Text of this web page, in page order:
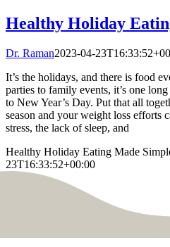
Healthy Holiday
Dr. Raman2023-04-
It’s the holidays, and there is food
parties to family events, it’s one
to New Year’s Day. Put that all
season and your weight loss efforts
stress, the lack of sleep, and
Healthy Holiday Eating Made
23T16:33:52+00:00